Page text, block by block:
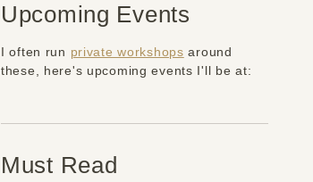
Upcoming Events
I often run private workshops around
these, here's upcoming events I'll be at:
Must Read